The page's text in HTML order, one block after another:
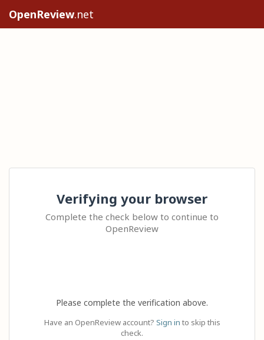
OpenReview.net
Verifying your browser
Complete the check below to continue to
OpenReview
Please complete the verification above.
Have an OpenReview account? Sign in to skip this
check.